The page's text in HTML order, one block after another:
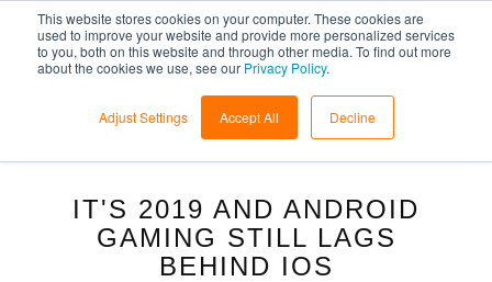
This website stores cookies on your computer. These cookies are
used to improve your website and provide more personalized services
to you, both on this website and through other media. To find out more
about the cookies we use, see our Privacy Policy.
Adjust Settings Accept All Decline
IT'S 2019 AND ANDROID
GAMING STILL LAGS
BEHIND IOS